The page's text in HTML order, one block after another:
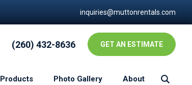
inquiries@muttonrentals.com
(260) 432-8636 GET AN ESTIMATE
Products Photo Gallery About